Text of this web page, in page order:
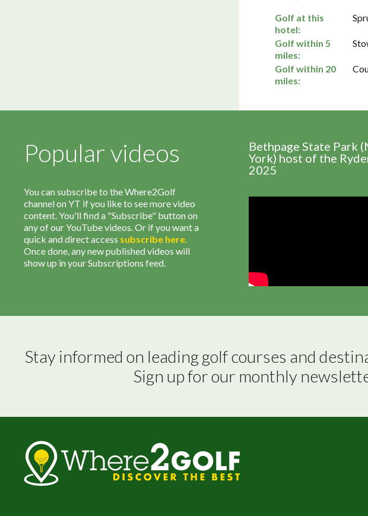
Golf at this
hotel:
Golf within 5
miles:
Golf within 20
miles:
Popular videos
You can subscribe to the Where2Golf
channel on YT if you like to see more video
content. You'll find a "Subscribe" button on
any of our YouTube videos. Or if you want a
quick and direct access subscribe here.
Once done, any new published videos will
show up in your Subscriptions feed.
Bethpage State Park
York) host of the
2025
Stay informed on leading golf courses and
Sign up for our monthly